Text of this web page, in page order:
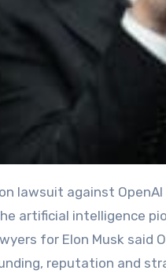
artificial intelligence
for Elon Musk said
reputation and